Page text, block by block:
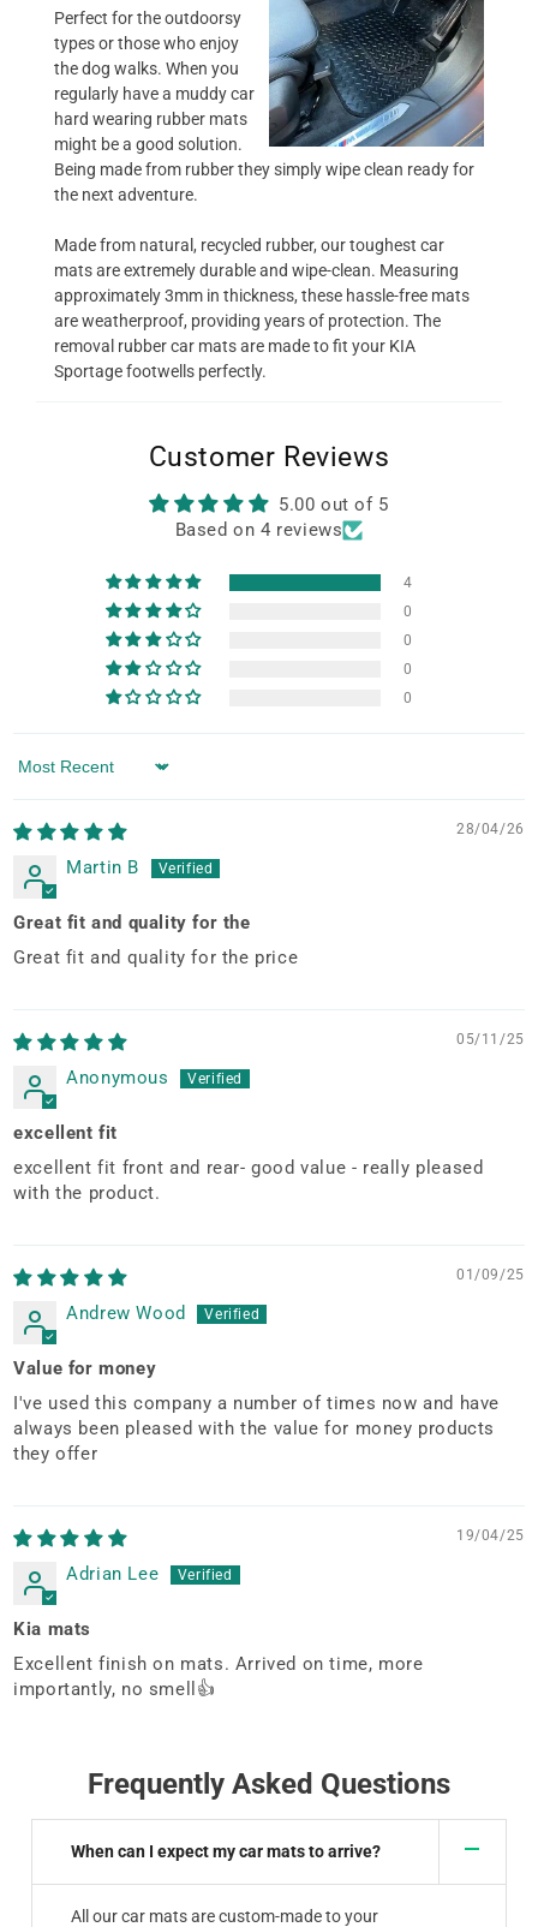
Perfect for the outdoorsy
types or those who enjoy
the dog walks. When you
regularly have a muddy car
hard wearing rubber mats
might be a good solution.
Being made from rubber they simply wipe clean ready for
the next adventure.
Made from natural, recycled rubber, our toughest car
mats are extremely durable and wipe-clean. Measuring
approximately 3mm in thickness, these hassle-free mats
are weatherproof, providing years of protection. The
removal rubber car mats are made to fit your KIA
Sportage footwells perfectly.
Customer Reviews
5.00 out of 5
Based on 4 reviews
4
0
0
0
0
Sort by
28/04/26
Martin B
Great fit and quality for the
Great fit and quality for the price
05/11/25
Anonymous
excellent fit
excellent fit front and rear- good value - really pleased
with the product.
01/09/25
Andrew Wood
Value for money
I've used this company a number of times now and have
always been pleased with the value for money products
they offer
19/04/25
Adrian Lee
Kia mats
Excellent finish on mats. Arrived on time, more
importantly, no smell👍
Frequently Asked Questions
When can I expect my car mats to arrive?
All our car mats are custom-made to your